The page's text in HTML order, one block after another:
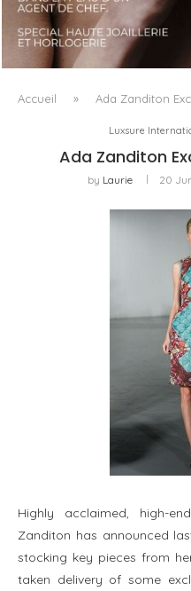
LUXSURE MAGAZINE
MANIFESTO OF
Accueil » Ada Zanditon
Luxsure
Ada Zanditon
by Laurie 20
Highly acclaimed, high-
Zanditon has announced
stocking key pieces from
taken delivery of some